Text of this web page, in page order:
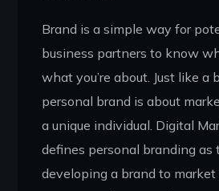
Brand is a simple way for
business partners to know
what you’re about. Just like a
personal brand is about
a unique individual. Digital
defines personal branding as
developing a brand to